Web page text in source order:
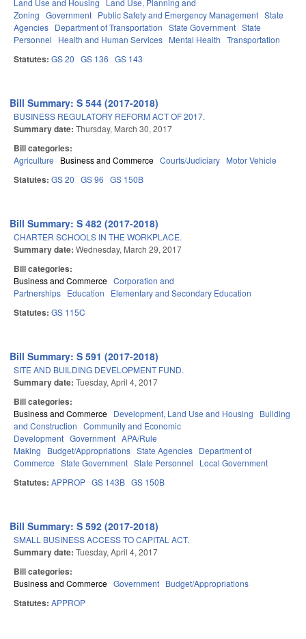
Land Use and Housing
Land Use, Planning and
Zoning Government Public Safety and Emergency Management State
Agencies Department of Transportation State Government State
Personnel
Health and Human Services Mental Health Transportation
Statutes: GS 20 GS 136 GS 143
Bill Summary: S 544 (2017-2018)
BUSINESS REGULATORY REFORM ACT OF 2017.
Summary date: Thursday, March 30, 2017
Bill categories:
Agriculture Business and Commerce Courts/Judiciary Motor Vehicle
Statutes: GS 20 GS 96 GS 150B
Bill Summary: S 482 (2017-2018)
CHARTER SCHOOLS IN THE WORKPLACE.
Summary date: Wednesday, March 29, 2017
Bill categories:
Business and Commerce Corporation and
Partnerships Education Elementary and Secondary Education
Statutes: GS 115C
Bill Summary: S 591 (2017-2018)
SITE AND BUILDING DEVELOPMENT FUND.
Summary date: Tuesday, April 4, 2017
Bill categories:
Business and Commerce Development, Land Use and Housing
Building
and Construction Community and Economic
Development Government APA/Rule
Making
Budget/Appropriations State Agencies Department of
Commerce State Government State Personnel Local Government
Statutes: APPROP GS 143B GS 150B
Bill Summary: S 592 (2017-2018)
SMALL BUSINESS ACCESS TO CAPITAL ACT.
Summary date: Tuesday, April 4, 2017
Bill categories:
Business and Commerce Government Budget/Appropriations
Statutes: APPROP